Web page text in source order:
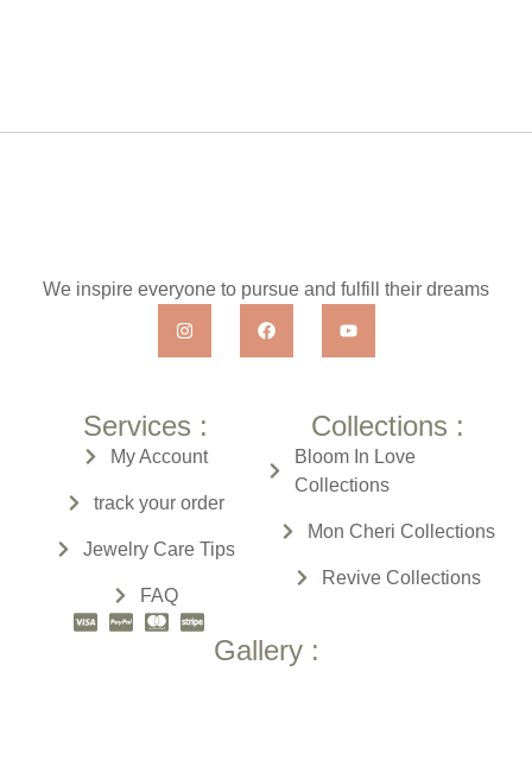
We inspire everyone to pursue and fulfill their dreams
Services :
My Account
track your order
Jewelry Care Tips
FAQ
Collections :
Bloom In Love
Collections
Mon Cheri Collections
Revive Collections
Gallery :